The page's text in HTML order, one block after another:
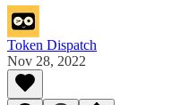
Token Dispatch
Nov 28, 2022